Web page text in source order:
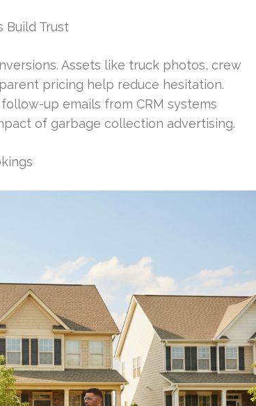
Build Trust
Assets like truck photos, crew
pricing help reduce hesitation.
up emails from CRM systems
of garbage collection advertising.